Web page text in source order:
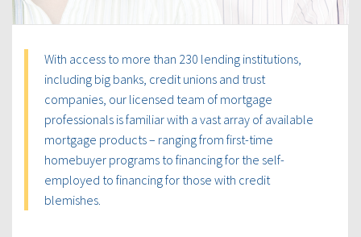
With access to more than 230 lending institutions,
including big banks, credit unions and trust
companies, our licensed team of mortgage
professionals is familiar with a vast array of available
mortgage products – ranging from first-time
homebuyer programs to financing for the self-
employed to financing for those with credit
blemishes.